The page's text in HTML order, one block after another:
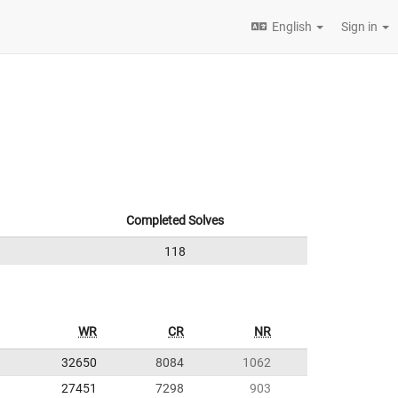
English Sign in
Completed Solves
118
WR CR NR
32650 8084
1062
27451
7298 903